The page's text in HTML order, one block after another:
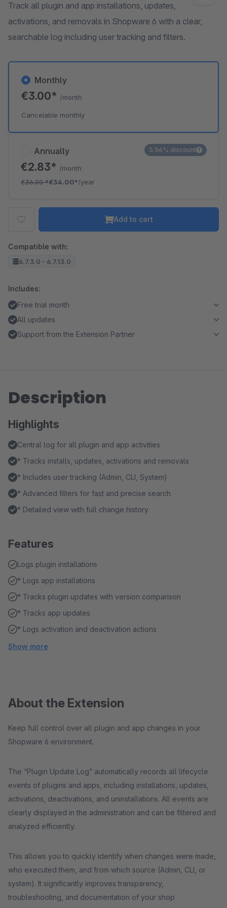
Track all plugin and app installations, updates,
activations, and removals in Shopware 6 with a clear,
searchable log including user tracking and filters.
Annually
€2.83* /month
€36.00*€34.00*/year
5.56% discount
Monthly
€3.00* /month
Cancelable monthly
Add to cart
Compatible with:
6.7.3.0 - 6.7.13.0
Includes:
Free trial month
All updates
Support from the Extension Partner
Description
Highlights
Central log for all plugin and app activities
* Tracks installs, updates, activations and removals
* Includes user tracking (Admin, CLI, System)
* Advanced filters for fast and precise search
* Detailed view with full change history
Features
Logs plugin installations
* Logs app installations
* Tracks plugin updates with version comparison
* Tracks app updates
* Logs activation and deactivation actions
Show more
About the Extension
Keep full control over all plugin and app changes in your
Shopware 6 environment.
The “Plugin Update Log” automatically records all lifecycle
events of plugins and apps, including installations, updates,
activations, deactivations, and uninstallations. All events are
clearly displayed in the administration and can be filtered and
analyzed efficiently.
This allows you to quickly identify when changes were made,
who executed them, and from which source (Admin, CLI, or
system). It significantly improves transparency,
troubleshooting, and documentation of your shop